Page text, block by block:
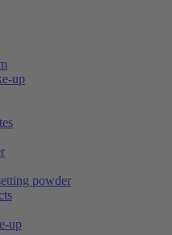
up
powder
up